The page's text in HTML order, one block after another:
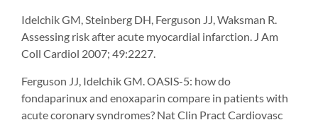
Idelchik GM, Steinberg DH, Ferguson JJ, Waksman R.
Assessing risk after acute myocardial infarction. J Am
Coll Cardiol 2007; 49:2227.
Ferguson JJ, Idelchik GM. OASIS-5: how do
fondaparinux and enoxaparin compare in patients with
acute coronary syndromes? Nat Clin Pract Cardiovasc